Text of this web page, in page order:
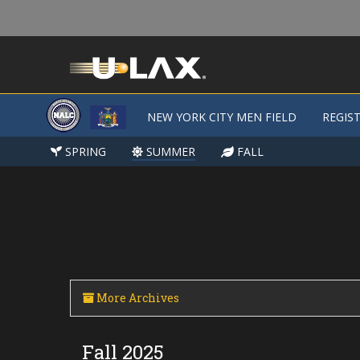
NEW YORK CITY MEN FIELD
SPRING SUMMER FALL
More Archives
Fall 2025
NEW YORK CITY MEN FIELD
SPRING SUMMER FALL